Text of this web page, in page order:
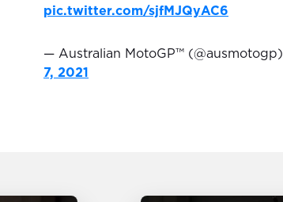
pic.twitter.com/sjfMJQyAC6
— Australian MotoGP™ (@ausmotogp)
7, 2021